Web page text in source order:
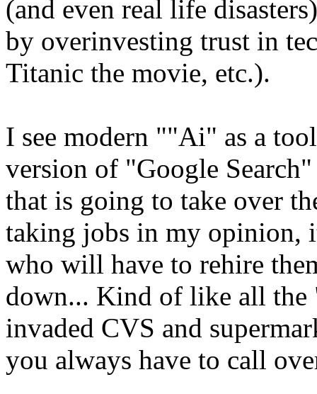
(and even real life
by overinvesting trust in
Titanic the movie, etc.).
I see modern ""Ai" as a
version of "Google
that is going to take over
taking jobs in my opinion,
who will have to rehire
down... Kind of like all the
invaded CVS and
you always have to call